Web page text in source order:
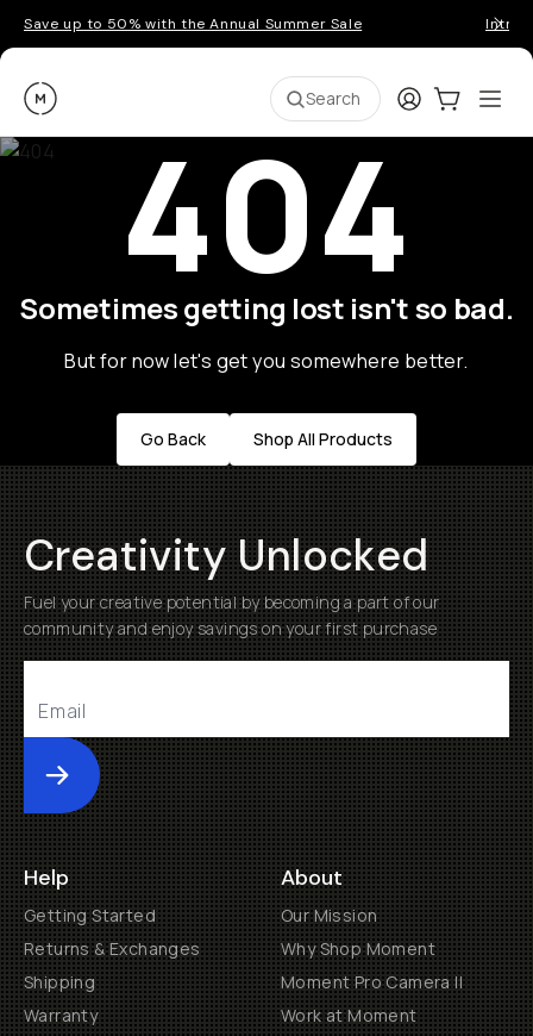
Save up to 50% with the Annual Summer Sale
Moment Search LoginCart:0
404
Sometimes getting lost isn't so bad.
But for now let's get you somewhere better.
Go Back Shop All Products
Creativity Unlocked
Fuel your creative potential by becoming a part of our
community and enjoy savings on your first purchase
Submit
Help
Getting Started
Returns & Exchanges
Shipping
Warranty
About
Our Mission
Why Shop Moment
Moment Pro Camera II
Work at Moment